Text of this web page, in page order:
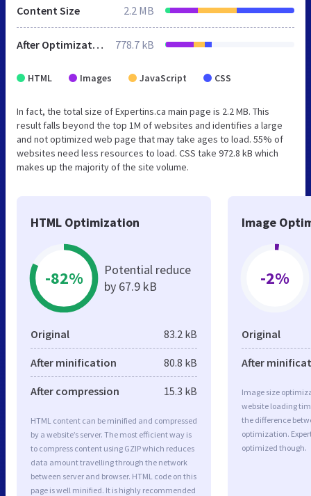
Content Size 2.2 MB
After Optimization 778.7 kB
HTML Images JavaScript CSS
In fact, the total size of Expertins.ca main page is 2.2 MB. This
result falls beyond the top 1M of websites and identifies a large
and not optimized web page that may take ages to load. 55% of
websites need less resources to load. CSS take 972.8 kB which
makes up the majority of the site volume.
HTML Optimization
-82%
Potential reduce
by 67.9 kB
Original 83.2 kB
After minification 80.8 kB
After compression 15.3 kB
HTML content can be minified and compressed
by a website’s server. The most efficient way is
to compress content using GZIP which reduces
data amount travelling through the network
between server and browser. HTML code on this
page is well minified. It is highly recommended
Image
-2%
Original
After
Image size
website loading
the difference
optimization.
optimized though.